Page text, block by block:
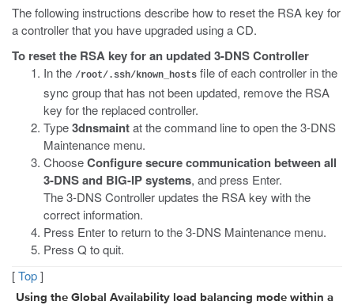
The following instructions describe how to reset the RSA key for
a controller that you have upgraded using a CD.
To reset the RSA key for an updated 3-DNS Controller
In the /root/.ssh/known_hosts file of each controller in the
sync group that has not been updated, remove the RSA
key for the replaced controller.
Type3dnsmaintat the command line to open the 3-DNS
Maintenance menu.
ChooseConfigure secure communication between all
3-DNS and BIG-IP systems, and press Enter.
The 3-DNS Controller updates the RSA key with the
correct information.
Press Enter to return to the 3-DNS Maintenance menu.
Press Q to quit.
[Top]
Using the Global Availability load balancing mode within a